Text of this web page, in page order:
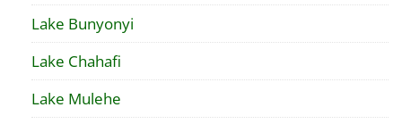
Lake Bunyonyi
Lake Chahafi
Lake Mulehe